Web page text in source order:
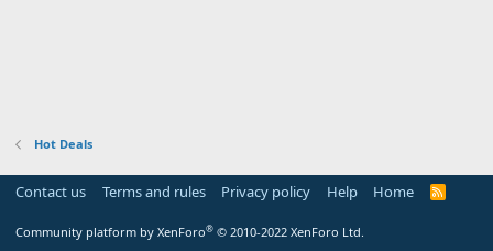
Hot Deals
Contact us Terms and rules Privacy policy Help Home
R
Community platform by XenForo® © 2010-2022 XenForo Ltd.